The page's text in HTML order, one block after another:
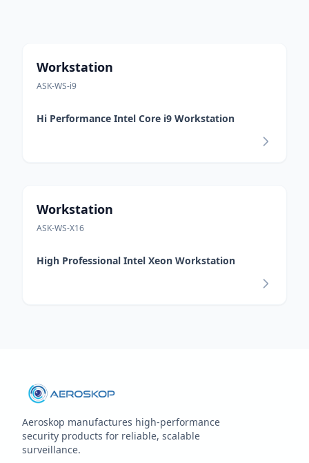
Workstation
ASK-WS-i9
Hi Performance Intel Core i9 Workstation
Workstation
ASK-WS-X16
High Professional Intel Xeon Workstation
Aeroskop manufactures high‑performance
security products for reliable, scalable
surveillance.